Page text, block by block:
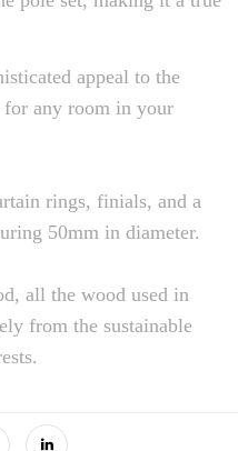
appeal to the
any room in your
rings, finials, and a
50mm in diameter.
all the wood used in
from the sustainable